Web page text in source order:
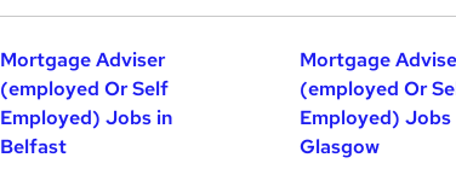
Mortgage Adviser
(employed Or Self
Employed) Jobs in
Belfast
Mortgage
(employed Or
Employed) Jobs
Glasgow